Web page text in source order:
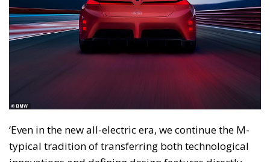
‘Even in the new all-electric era, we continue the M-
typical tradition of transferring both technological